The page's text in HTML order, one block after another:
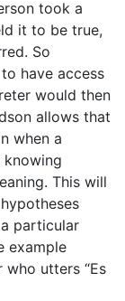
took a
it to be true,
So
have access
would then
allows that
when a
knowing
This will
particular
example
who utters “Es